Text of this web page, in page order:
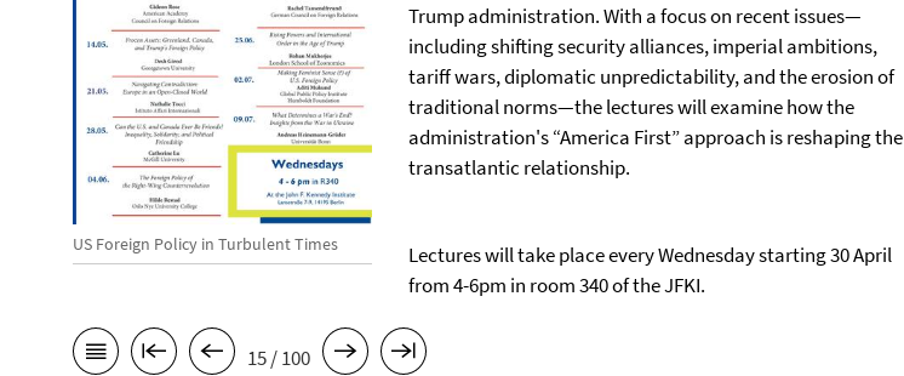
US Foreign Policy in Turbulent Times
Trump administration. With a focus on recent issues—
including shifting security alliances, imperial ambitions,
tariff wars, diplomatic unpredictability, and the erosion of
traditional norms—the lectures will examine how the
administration's “America First” approach is reshaping the
transatlantic relationship.
Lectures will take place every Wednesday starting 30 April
from 4-6pm in room 340 of the JFKI.
15 / 100